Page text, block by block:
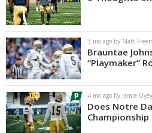
Media
Power Hour
More
Log In
Register
Night Mode
AUTO
3 mo ago by Matt
Brauntae
“Playmaker”
4 mo ago by Jamie
Does Notre